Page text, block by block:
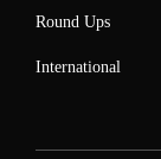
Round Ups
International